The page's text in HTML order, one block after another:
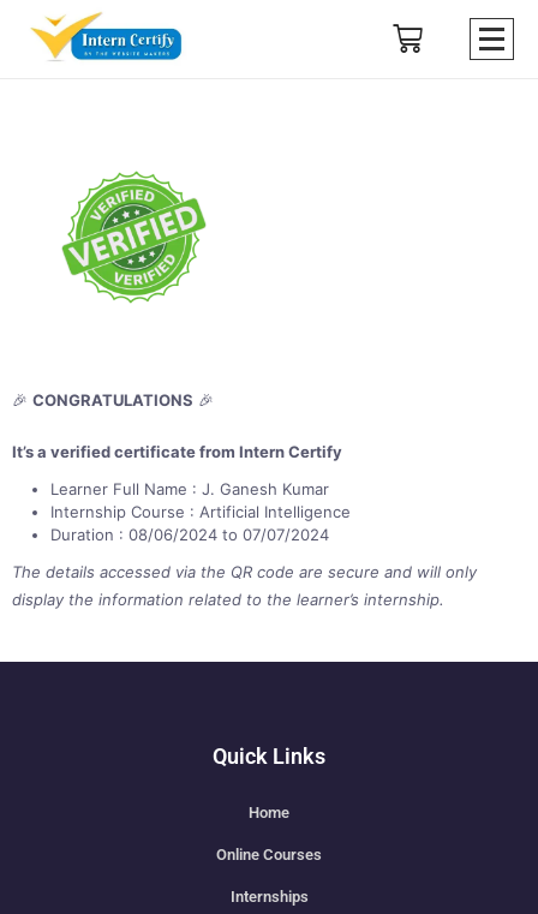
🎉 CONGRATULATIONS 🎉
It’s a verified certificate from Intern Certify
Learner Full Name : J. Ganesh Kumar
Internship Course : Artificial Intelligence
Duration : 08/06/2024 to 07/07/2024
The details accessed via the QR code are secure and will only
display the information related to the learner’s internship.
Quick Links
Home
Online Courses
Internships